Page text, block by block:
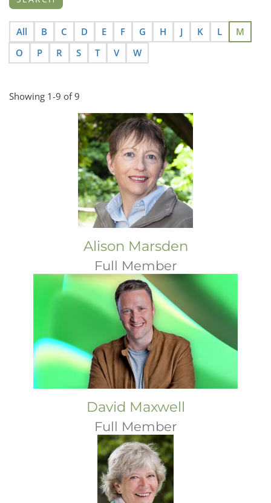
All B C D E F G H J K L
M
O
P R S T V W
Showing 1-9 of 9
Alison Marsden
Full Member
David Maxwell
Full Member